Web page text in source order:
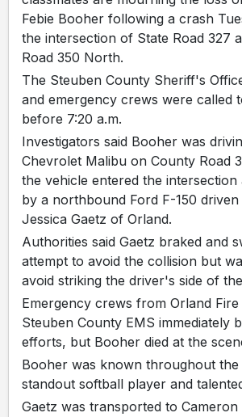
Febie Booher following a crash
the intersection of State Road 327
Road 350 North.
The Steuben County Sheriff's
and emergency crews were called
before 7:20 a.m.
Investigators said Booher was
Chevrolet Malibu on County Road
the vehicle entered the
by a northbound Ford F-150
Jessica Gaetz of Orland.
Authorities said Gaetz braked and
attempt to avoid the collision but
avoid striking the driver's side of
Emergency crews from Orland Fire
Steuben County EMS immediately
efforts, but Booher died at the
Booher was known throughout the
standout softball player and
Gaetz was transported to